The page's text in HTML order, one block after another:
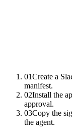
01Create a
manifest.
02Install the
approval.
03Copy the
the agent.